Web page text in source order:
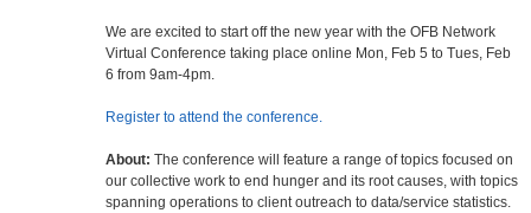
We are excited to start off the new year with the OFB Network
Virtual Conference taking place online Mon, Feb 5 to Tues, Feb
6 from 9am-4pm.
Register to attend the conference.
About: The conference will feature a range of topics focused on
our collective work to end hunger and its root causes, with topics
spanning operations to client outreach to data/service statistics.